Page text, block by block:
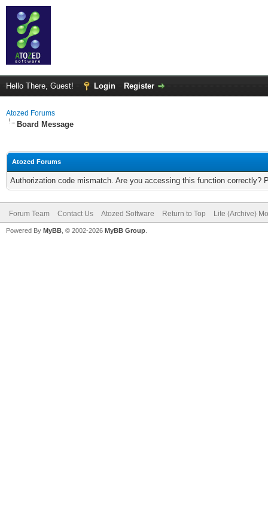
Hello There, Guest! Login Register
Atozed Forums
Board Message
Atozed Forums
Authorization code mismatch. Are you accessing this function correctly?
Forum Team Contact Us Atozed Software Return to Top Lite (Archive)
Powered By MyBB , © 2002-2026 MyBB Group